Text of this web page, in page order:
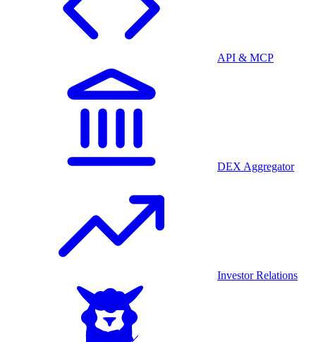
API & MCP
DEX Aggregator
Investor Relations